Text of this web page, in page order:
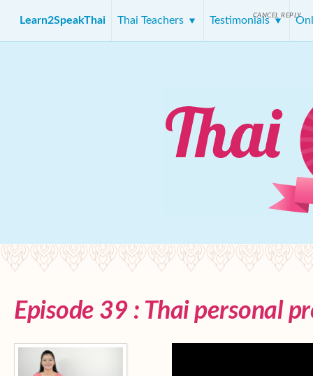
Learn2SpeakThai Thai Teachers Testimonials
Episode 39 : Thai personal
CANCEL REPLY